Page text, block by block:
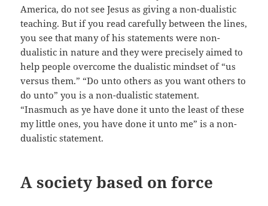
America, do not see Jesus as giving a non-dualistic
teaching. But if you read carefully between the lines,
you see that many of his statements were non-
dualistic in nature and they were precisely aimed to
help people overcome the dualistic mindset of “us
versus them.” “Do unto others as you want others to
do unto” you is a non-dualistic statement.
“Inasmuch as ye have done it unto the least of these
my little ones, you have done it unto me” is a non-
dualistic statement.
A society based on force